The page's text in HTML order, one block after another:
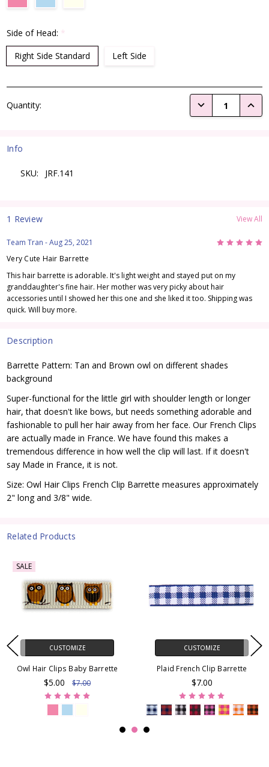
Side of Head: *
Right Side Standard
Left Side
Stock:
Quantity: DECREASE
Info
SKU: JRF.141
Description
Barrette Pattern: Tan and Brown owl on different shades
background
Super-functional for the little girl with shoulder length or longer
hair, that doesn't like bows, but needs something adorable and
fashionable to pull her hair away from her face. Our French Clips
are actually made in France. We have found this makes a
tremendous difference in how well the clip will last. If it doesn't
say Made in France, it is not.
Size: Owl Hair Clips French Clip Barrette measures approximately
2" long and 3/8" wide.
1 Review View All
Team Tran - Aug 25, 2021 5
Very Cute Hair Barrette
This hair barrette is adorable. It's light weight and stayed put on my
granddaughter's fine hair. Her mother was very picky about hair
accessories until I showed her this one and she liked it too. Shipping was
quick. Will buy more.
Related Products
SALE
CUSTOMIZE
Owl Hair Clips Baby Barrette
$5.00 $7.00
CUSTOMIZE
Plaid French Clip Barrette
$7.00